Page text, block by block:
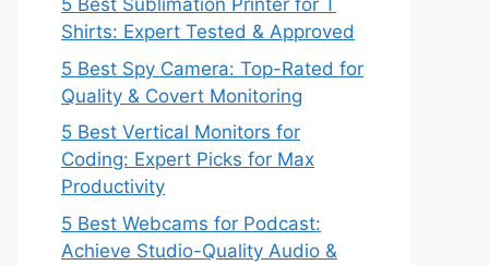
5 Best Sublimation Printer for T
Shirts: Expert Tested & Approved
5 Best Spy Camera: Top-Rated for
Quality & Covert Monitoring
5 Best Vertical Monitors for
Coding: Expert Picks for Max
Productivity
5 Best Webcams for Podcast:
Achieve Studio-Quality Audio &